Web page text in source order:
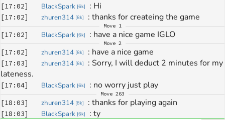
[17:02] BlackSpark [6k] : Hi
[17:02] zhuren314 [8k] : thanks for createing the game
Move 1
[17:02] BlackSpark [6k] : have a nice game IGLO
Move 2
[17:02] zhuren314 [8k] : have a nice game
[17:03] zhuren314 [8k] : Sorry, I will deduct 2 minutes for my
lateness.
[17:04] BlackSpark [6k] : no worry just play
Move 263
[18:03] zhuren314 [8k] : thanks for playing again
[18:03] BlackSpark [6k] : ty